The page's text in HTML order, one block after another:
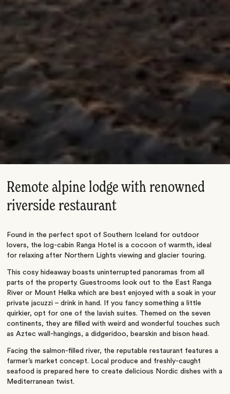
Remote alpine lodge with renowned
riverside restaurant
Found in the perfect spot of Southern Iceland for outdoor
lovers, the log-cabin Ranga Hotel is a cocoon of warmth, ideal
for relaxing after Northern Lights viewing and glacier touring.
This cosy hideaway boasts uninterrupted panoramas from all
parts of the property. Guestrooms look out to the East Ranga
River or Mount Helka which are best enjoyed with a soak in your
private jacuzzi – drink in hand. If you fancy something a little
quirkier, opt for one of the lavish suites. Themed on the seven
continents, they are filled with weird and wonderful touches such
as Aztec wall-hangings, a didgeridoo, bearskin and bison head.
Facing the salmon-filled river, the reputable restaurant features a
farmer’s market concept. Local produce and freshly-caught
seafood is prepared here to create delicious Nordic dishes with a
Mediterranean twist.